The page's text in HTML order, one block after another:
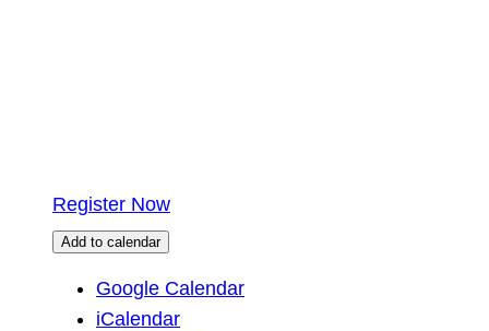
Register Now
Add to calendar
Google Calendar
iCalendar